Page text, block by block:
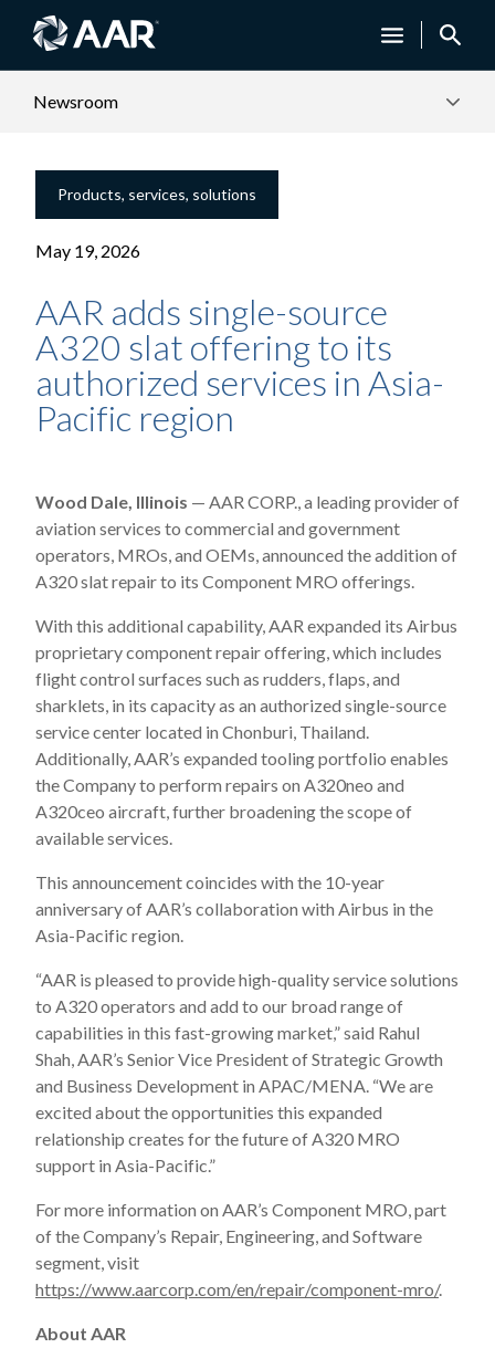
Newsroom
Products, services, solutions
May 19, 2026
AAR adds single-source
A320 slat offering to its
authorized services in Asia-
Pacific region
Wood Dale, Illinois — AAR CORP., a leading provider of
aviation services to commercial and government
operators, MROs, and OEMs, announced the addition of
A320 slat repair to its Component MRO offerings.
With this additional capability, AAR expanded its Airbus
proprietary component repair offering, which includes
flight control surfaces such as rudders, flaps, and
sharklets, in its capacity as an authorized single-source
service center located in Chonburi, Thailand.
Additionally, AAR’s expanded tooling portfolio enables
the Company to perform repairs on A320neo and
A320ceo aircraft, further broadening the scope of
available services.
This announcement coincides with the 10-year
anniversary of AAR’s collaboration with Airbus in the
Asia-Pacific region.
“AAR is pleased to provide high-quality service solutions
to A320 operators and add to our broad range of
capabilities in this fast-growing market,” said Rahul
Shah, AAR’s Senior Vice President of Strategic Growth
and Business Development in APAC/MENA. “We are
excited about the opportunities this expanded
relationship creates for the future of A320 MRO
support in Asia-Pacific.”
For more information on AAR’s Component MRO, part
of the Company’s Repair, Engineering, and Software
segment, visit
https://www.aarcorp.com/en/repair/component-mro/.
About AAR